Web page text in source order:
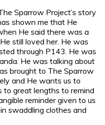
Sparrow Project’s story
shown me that He
He said there was a
still loved her. He was
through P143. He was
He was talking about
brought to The Sparrow
and He wants us to
to great lengths to remind
reminder given to us
swaddling clothes and